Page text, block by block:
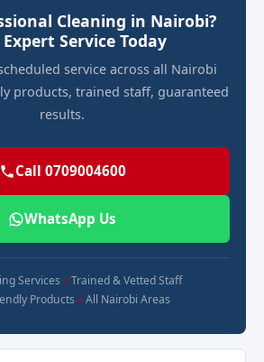
Cleaning in Nairobi?
Service Today
service across all Nairobi
products, trained staff, guaranteed
results.
Call 0709004600
WhatsApp Us
Services
Trained & Vetted Staff
Products
All Nairobi Areas